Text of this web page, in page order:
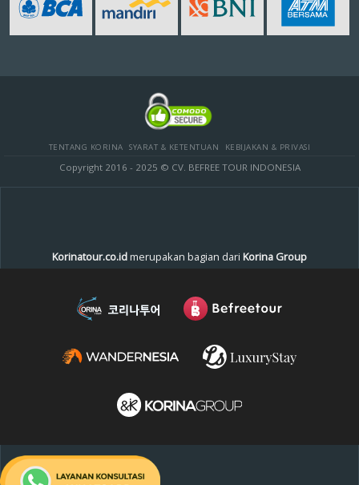
TENTANG KORINA SYARAT & KETENTUAN KEBIJAKAN & PRIVASI
Copyright 2016 - 2025 © CV. BEFREE TOUR INDONESIA
Korinatour.co.idmerupakan bagian dari Korina Group